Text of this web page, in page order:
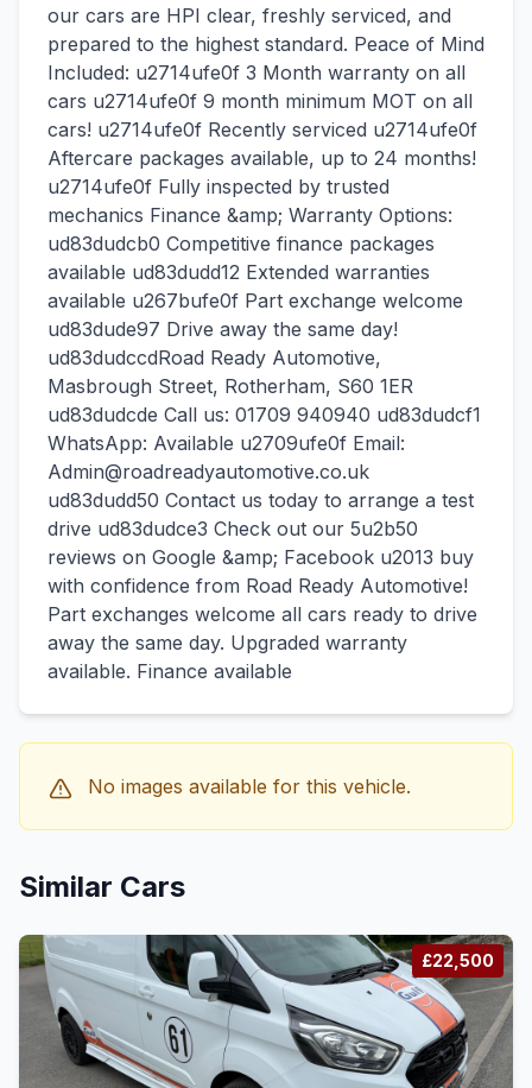
our cars are HPI clear, freshly serviced, and
prepared to the highest standard. Peace of Mind
Included: u2714ufe0f 3 Month warranty on all
cars u2714ufe0f 9 month minimum MOT on all
cars! u2714ufe0f Recently serviced u2714ufe0f
Aftercare packages available, up to 24 months!
u2714ufe0f Fully inspected by trusted
mechanics Finance &amp; Warranty Options:
ud83dudcb0 Competitive finance packages
available ud83dudd12 Extended warranties
available u267bufe0f Part exchange welcome
ud83dude97 Drive away the same day!
ud83dudccdRoad Ready Automotive,
Masbrough Street, Rotherham, S60 1ER
ud83dudcde Call us: 01709 940940 ud83dudcf1
WhatsApp: Available u2709ufe0f Email:
Admin@roadreadyautomotive.co.uk
ud83dudd50 Contact us today to arrange a test
drive ud83dudce3 Check out our 5u2b50
reviews on Google &amp; Facebook u2013 buy
with confidence from Road Ready Automotive!
Part exchanges welcome all cars ready to drive
away the same day. Upgraded warranty
available. Finance available
No images available for this vehicle.
Similar Cars
£22,500